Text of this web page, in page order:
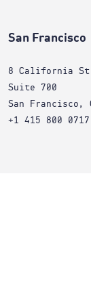
San Francisco
8 California
Suite 700
San Francisco,
+1 415 800 0717